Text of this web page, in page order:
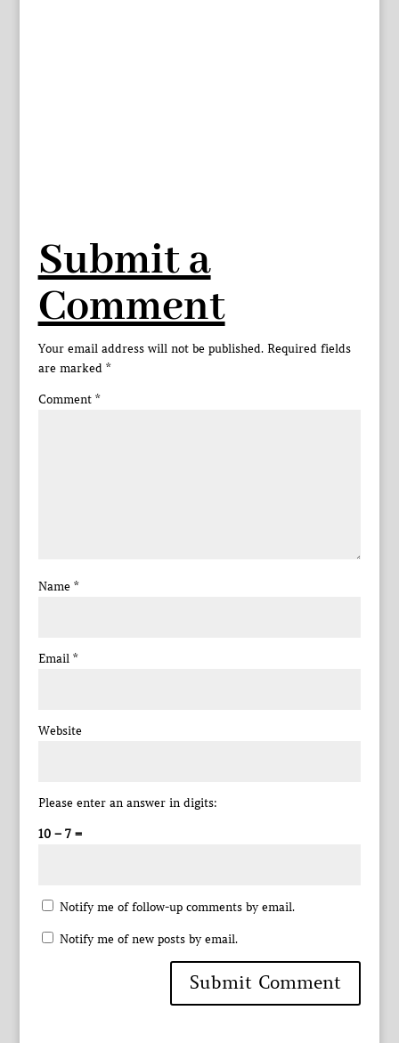
Submit a
Comment
Your email address will not be published. Required fields
are marked *
Comment *
Name *
Email *
Website
Please enter an answer in digits:
10 − 7 =
Notify me of follow-up comments by email.
Notify me of new posts by email.